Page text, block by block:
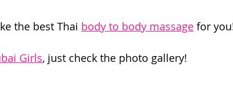
the best Thai body to body massage for
Girls, just check the photo gallery!